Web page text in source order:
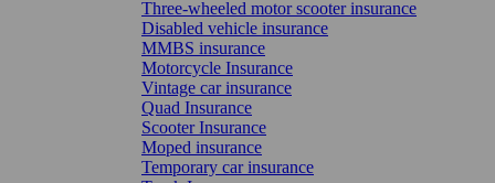
Three-wheeled motor scooter insurance
Disabled vehicle insurance
MMBS insurance
Motorcycle Insurance
Vintage car insurance
Quad Insurance
Scooter Insurance
Moped insurance
Temporary car insurance